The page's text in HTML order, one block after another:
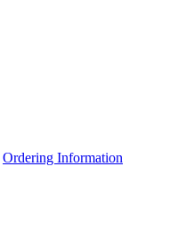
Ordering Information